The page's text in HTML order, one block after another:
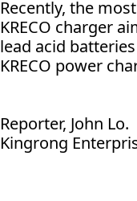
Recently, the
KRECO charger
lead acid
KRECO power
Reporter, John Lo.
Kingrong